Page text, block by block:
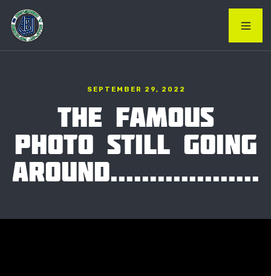
SEPTEMBER 29, 2022
THE FAMOUS
PHOTO STILL GOING
AROUND...................